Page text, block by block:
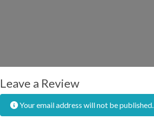
Leave a Review
Your email address will not be published.